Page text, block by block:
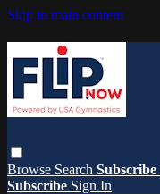
Skip to main content
Browse Search Subscribe
Subscribe Sign In